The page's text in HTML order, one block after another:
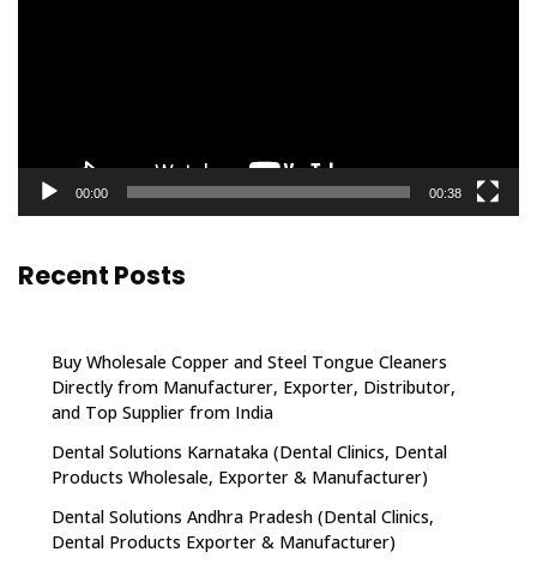
00:00 00:38
Recent Posts
Buy Wholesale Copper and Steel Tongue Cleaners
Directly from Manufacturer, Exporter, Distributor,
and Top Supplier from India
Dental Solutions Karnataka (Dental Clinics, Dental
Products Wholesale, Exporter & Manufacturer)
Dental Solutions Andhra Pradesh (Dental Clinics,
Dental Products Exporter & Manufacturer)